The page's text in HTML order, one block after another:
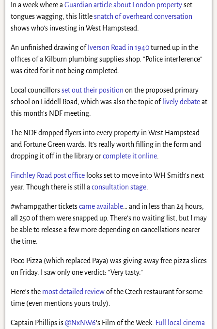
In a week where a Guardian article about London propertyset
tongues wagging, this littlesnatch of overheard conversation
shows who’s investing in West Hampstead.
An unfinished drawing of Iverson Road in 1940turned up in the
offices of a Kilburn plumbing supplies shop. “Police interference”
was cited for it not being completed.
Local councillorsset out their position on the proposed primary
school on Liddell Road, which was also the topic of lively debateat
this month’s NDF meeting.
The NDF dropped flyers into every property in West Hampstead
and Fortune Green wards. It’s really worth filling in the form and
dropping it off in the library orcomplete it online.
Finchley Road post officelooks set to move into WH Smith’s next
year. Though there is still a consultation stage.
#whampgather ticketscame available… and in less than 24 hours,
all 250 of them were snapped up. There’s no waiting list, but I may
be able to release a few more depending on cancellations nearer
the time.
Poco Pizza (which replaced Paya) was giving away free pizza slices
on Friday. I saw only one verdict: “Very tasty.”
Here’s the most detailed reviewof the Czech restaurant for some
time (even mentions yours truly).
Captain Phillips is@NxNW6‘s Film of the Week. Full local cinema